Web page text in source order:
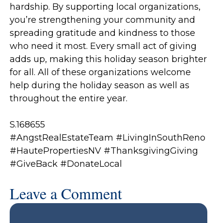
hardship. By supporting local organizations,
you’re strengthening your community and
spreading gratitude and kindness to those
who need it most. Every small act of giving
adds up, making this holiday season brighter
for all. All of these organizations welcome
help during the holiday season as well as
throughout the entire year.
S.168655
#AngstRealEstateTeam #LivingInSouthReno
#HautePropertiesNV #ThanksgivingGiving
#GiveBack #DonateLocal
Leave a Comment